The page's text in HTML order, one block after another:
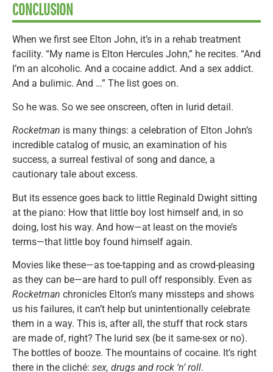
CONCLUSION
When we first see Elton John, it’s in a rehab treatment
facility. “My name is Elton Hercules John,” he recites. “And
I’m an alcoholic. And a cocaine addict. And a sex addict.
And a bulimic. And …” The list goes on.
So he was. So we see onscreen, often in lurid detail.
Rocketman is many things: a celebration of Elton John’s
incredible catalog of music, an examination of his
success, a surreal festival of song and dance, a
cautionary tale about excess.
But its essence goes back to little Reginald Dwight sitting
at the piano: How that little boy lost himself and, in so
doing, lost his way. And how—at least on the movie’s
terms—that little boy found himself again.
Movies like these—as toe-tapping and as crowd-pleasing
as they can be—are hard to pull off responsibly. Even as
Rocketman chronicles Elton’s many missteps and shows
us his failures, it can’t help but unintentionally celebrate
them in a way. This is, after all, the stuff that rock stars
are made of, right? The lurid sex (be it same-sex or no).
The bottles of booze. The mountains of cocaine. It’s right
there in the cliché: sex, drugs and rock ‘n’ roll.